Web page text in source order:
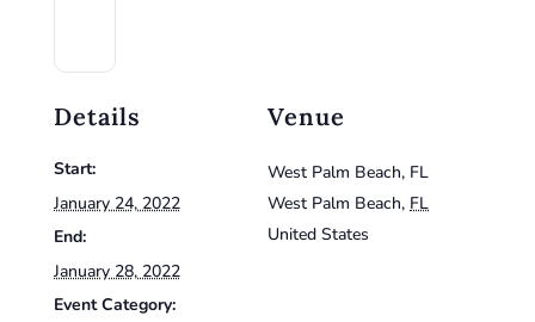
Details
Start:
January 24, 2022
End:
January 28, 2022
Event Category:
Venue
West Palm Beach, FL
West Palm Beach, FL
United States